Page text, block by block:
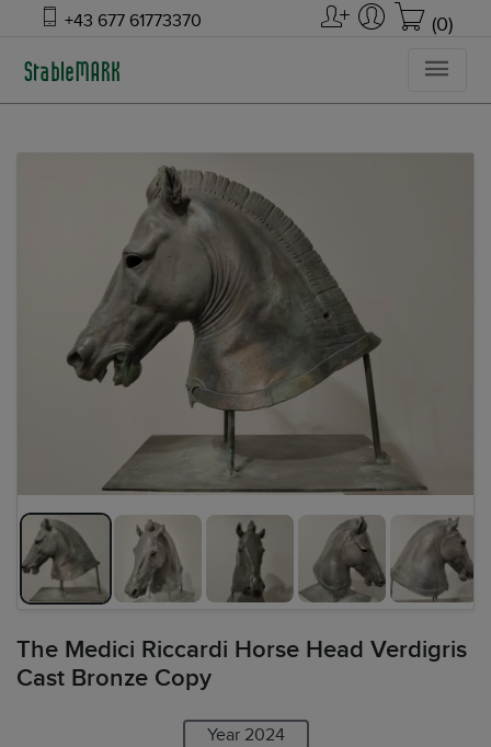
+43 677 61773370 (0)
The Medici Riccardi Horse Head Verdigris
Cast Bronze Copy
Year 2024